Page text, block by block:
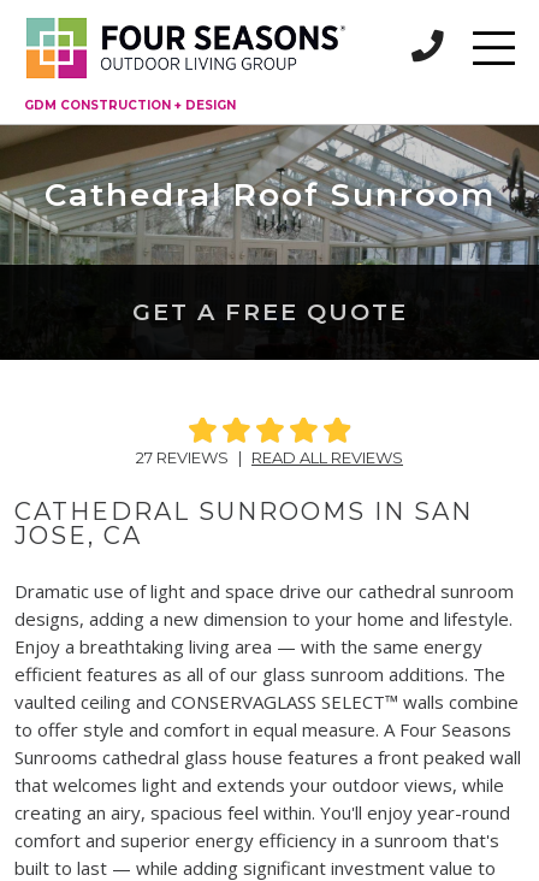
GDM CONSTRUCTION + DESIGN
Cathedral Roof Sunroom
GET A FREE QUOTE
27 REVIEWS | READ ALL REVIEWS
CATHEDRAL SUNROOMS IN SAN
JOSE, CA
Dramatic use of light and space drive our cathedral sunroom
designs, adding a new dimension to your home and lifestyle.
Enjoy a breathtaking living area — with the same energy
efficient features as all of our glass sunroom additions. The
vaulted ceiling and CONSERVAGLASS SELECT™ walls combine
to offer style and comfort in equal measure. A Four Seasons
Sunrooms cathedral glass house features a front peaked wall
that welcomes light and extends your outdoor views, while
creating an airy, spacious feel within. You'll enjoy year-round
comfort and superior energy efficiency in a sunroom that's
built to last — while adding significant investment value to